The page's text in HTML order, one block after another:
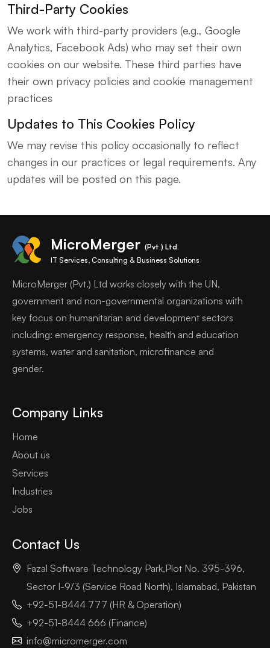
Third-Party Cookies
We work with third-party providers (e.g., Google
Analytics, Facebook Ads) who may set their own
cookies on our website. These third parties have
their own privacy policies and cookie management
practices
Updates to This Cookies Policy
We may revise this policy occasionally to reflect
changes in our practices or legal requirements. Any
updates will be posted on this page.
MicroMerger (Pvt.) Ltd.
IT Services, Consulting & Business Solutions
MicroMerger (Pvt.) Ltd works closely with the UN,
government and non-governmental organizations with
key focus on humanitarian and development sectors
including: emergency response, health and education
systems, water and sanitation, microfinance and
gender.
Company Links
Home
About us
Services
Industries
Jobs
Contact Us
Fazal Software Technology Park,Plot No. 395-396,
Sector I-9/3 (Service Road North), Islamabad, Pakistan
+92-51-8444 777 (HR & Operation)
+92-51-8444 666 (Finance)
info@micromerger.com